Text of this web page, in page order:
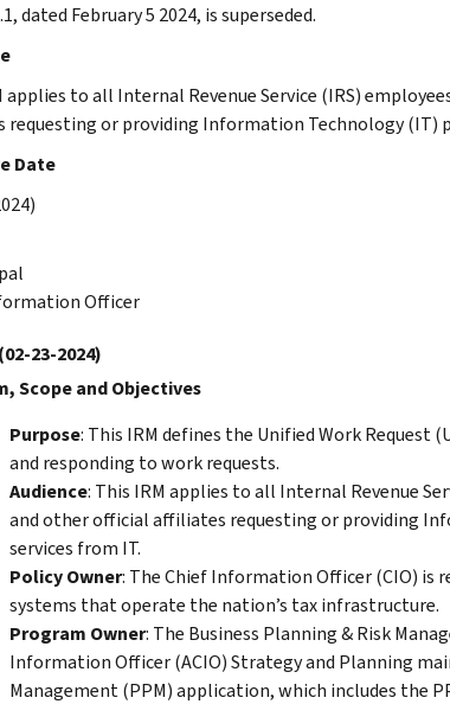
dated February 5 2024, is superseded.
applies to all Internal Revenue Service (IRS)
or providing Information Technology (IT)
Date
Officer
(02-23-2024)
Scope and Objectives
Purpose: This IRM defines the Unified Work Request
and responding to work requests.
Audience: This IRM applies to all Internal Revenue
and other official affiliates requesting or providing
services from IT.
Policy Owner: The Chief Information Officer (CIO) is
systems that operate the nation’s tax infrastructure.
Program Owner: The Business Planning & Risk
Information Officer (ACIO) Strategy and Planning
Management (PPM) application, which includes the